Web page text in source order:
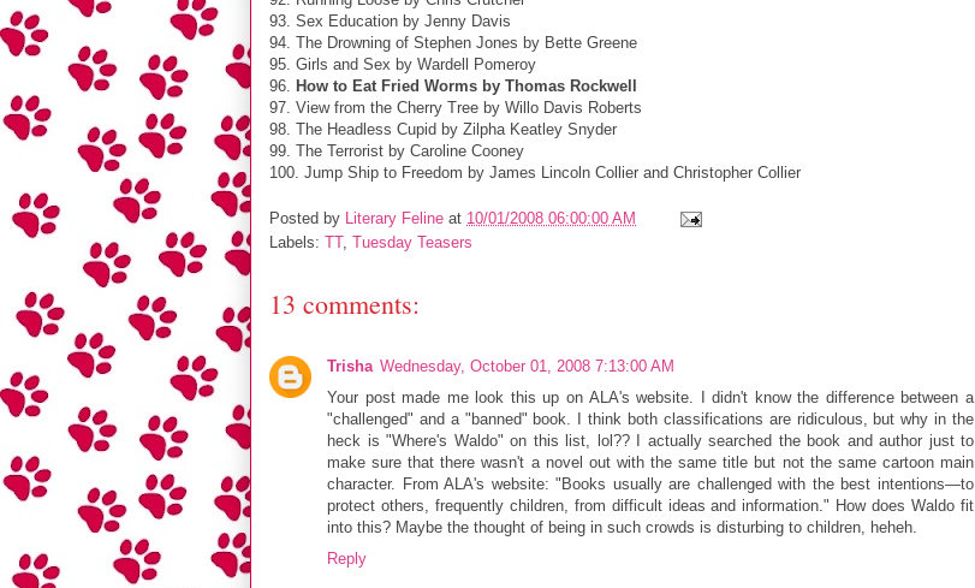
93. Sex Education by Jenny Davis
94. The Drowning of Stephen Jones by Bette Greene
95. Girls and Sex by Wardell Pomeroy
96. How to Eat Fried Worms by Thomas Rockwell
97. View from the Cherry Tree by Willo Davis Roberts
98. The Headless Cupid by Zilpha Keatley Snyder
99. The Terrorist by Caroline Cooney
100. Jump Ship to Freedom by James Lincoln Collier and Christopher Collier
Posted by Literary Feline at 10/01/2008 06:00:00 AM
Labels: TT, Tuesday Teasers
13 comments:
Trisha Wednesday, October 01, 2008 7:13:00 AM
Your post made me look this up on ALA's website. I didn't know the difference between a
"challenged" and a "banned" book. I think both classifications are ridiculous, but why in the
heck is "Where's Waldo" on this list, lol?? I actually searched the book and author just to
make sure that there wasn't a novel out with the same title but not the same cartoon main
character. From ALA's website: "Books usually are challenged with the best intentions—to
protect others, frequently children, from difficult ideas and information." How does Waldo fit
into this? Maybe the thought of being in such crowds is disturbing to children, heheh.
Reply